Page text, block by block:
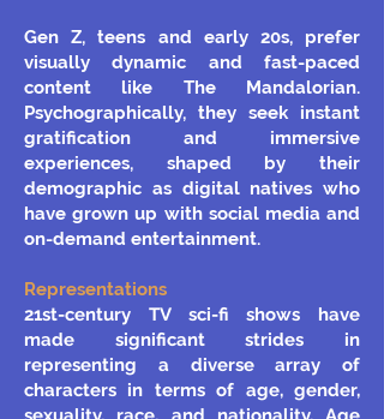
Gen Z, teens and early 20s, prefer
visually dynamic and fast-paced
content like The Mandalorian.
Psychographically, they seek instant
gratification and immersive
experiences, shaped by their
demographic as digital natives who
have grown up with social media and
on-demand entertainment.
Representations
21st-century TV sci-fi shows have
made significant strides in
representing a diverse array of
characters in terms of age, gender,